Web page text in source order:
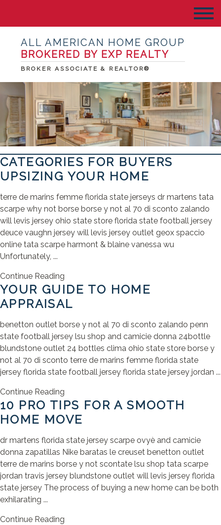
ALL AMERICAN HOME GROUP
BROKERED BY EXP REALTY
BROKER ASSOCIATE & REALTOR®
CATEGORIES FOR BUYERS
UPSIZING YOUR HOME
terre de marins femme florida state jerseys dr martens tata
scarpe why not borse borse y not al 70 di sconto zalando
will levis jersey ohio state store florida state football jersey
deuce vaughn jersey will levis jersey outlet geox spaccio
online tata scarpe harmont & blaine vanessa wu
Unfortunately, ...
Continue Reading
YOUR GUIDE TO HOME
APPRAISAL
benetton outlet borse y not al 70 di sconto zalando penn
state football jersey lsu shop and camicie donna 24bottle
blundstone outlet 24 bottles clima ohio state store borse y
not al 70 di sconto terre de marins femme florida state
jersey florida state football jersey florida state jersey jordan ...
Continue Reading
10 PRO TIPS FOR A SMOOTH
HOME MOVE
dr martens florida state jersey scarpe ovyè and camicie
donna zapatillas Nike baratas le creuset benetton outlet
terre de marins borse y not scontate lsu shop tata scarpe
jordan travis jersey blundstone outlet will levis jersey florida
state jersey The process of buying a new home can be both
exhilarating ...
Continue Reading